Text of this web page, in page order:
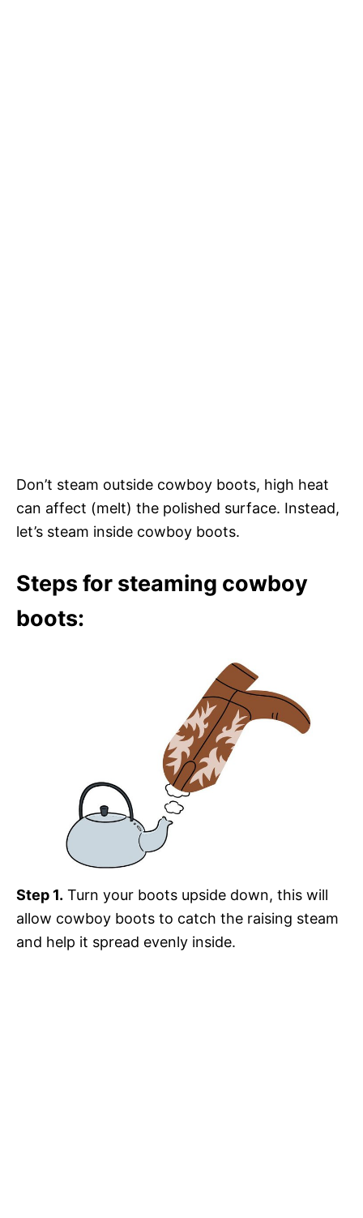
Don’t steam outside cowboy boots, high heat
can affect (melt) the polished surface. Instead,
let’s steam inside cowboy boots.
Steps for steaming cowboy
boots:
Step 1. Turn your boots upside down, this will
allow cowboy boots to catch the raising steam
and help it spread evenly inside.